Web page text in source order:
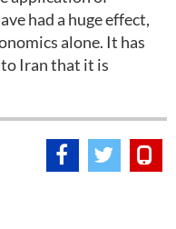
had a huge effect,
alone. It has
to Iran that it is